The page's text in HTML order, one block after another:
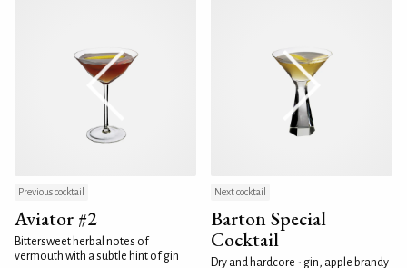
Previous cocktail
Aviator #2
Bittersweet herbal notes of
vermouth with a subtle hint of gin
Next cocktail
Barton Special
Cocktail
Dry and hardcore - gin, apple brandy